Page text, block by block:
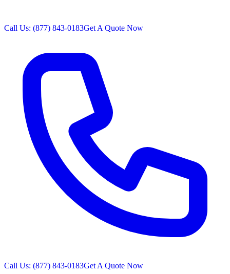
Call Us: (877) 843-0183Get A Quote Now
Call Us: (877) 843-0183Get A Quote Now